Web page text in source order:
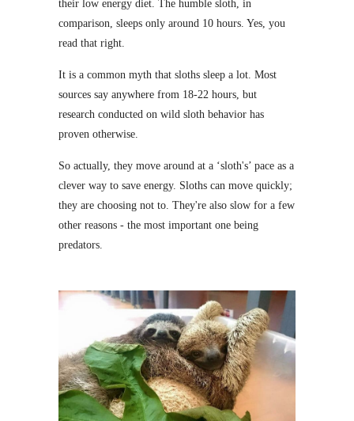
their low energy diet. The humble sloth, in
comparison, sleeps only around 10 hours. Yes, you
read that right.
It is a common myth that sloths sleep a lot. Most
sources say anywhere from 18-22 hours, but
research conducted on wild sloth behavior has
proven otherwise.
So actually, they move around at a ‘sloth's’ pace as a
clever way to save energy. Sloths can move quickly;
they are choosing not to. They're also slow for a few
other reasons - the most important one being
predators.